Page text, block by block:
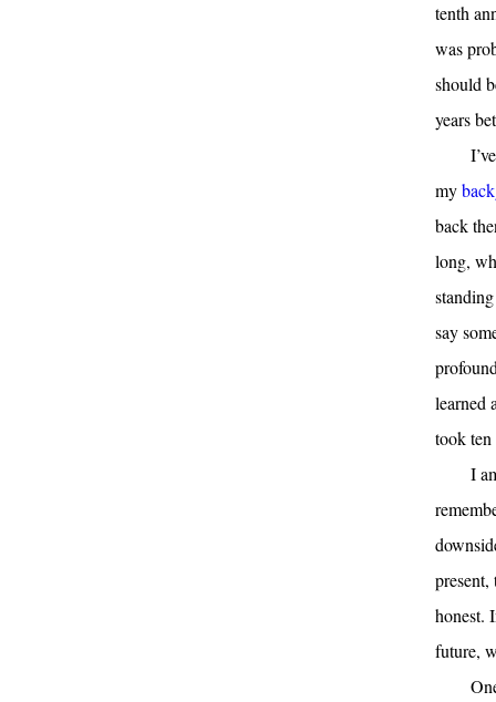
tenth
was
should
years
my
back
long,
say
learned
took ten
I
honest.
future,